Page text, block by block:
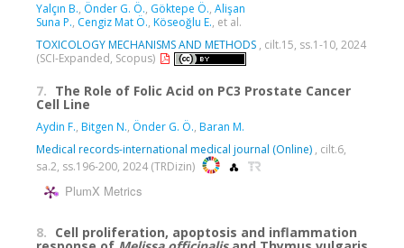
Yalçın B., Önder G. Ö., Göktepe Ö., Alişan
Suna P., Cengiz Mat Ö., Köseoğlu E., et al.
TOXICOLOGY MECHANISMS AND METHODS , cilt.15, ss.1-10, 2024
(SCI-Expanded, Scopus)
7. The Role of Folic Acid on PC3 Prostate Cancer
Cell Line
Aydin F., Bitgen N., Önder G. Ö., Baran M.
Medical records-international medical journal (Online) , cilt.6,
sa.2, ss.196-200, 2024 (TRDizin)
PlumX Metrics
8. Cell proliferation, apoptosis and inflammation